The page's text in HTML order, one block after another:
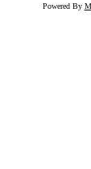
Powered By